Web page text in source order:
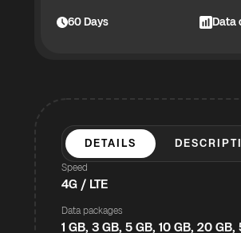
60Days Data
DETAILS
Speed
4G / LTE
Data packages
1 GB, 3 GB, 5 GB, 10 GB, 20